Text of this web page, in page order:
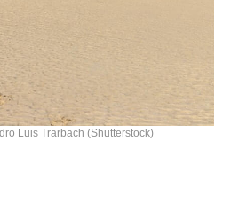
Luis Trarbach (Shutterstock)